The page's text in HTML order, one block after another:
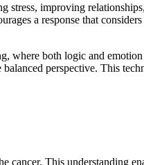
improving
a response that
both logic and
perspective. This
This understanding